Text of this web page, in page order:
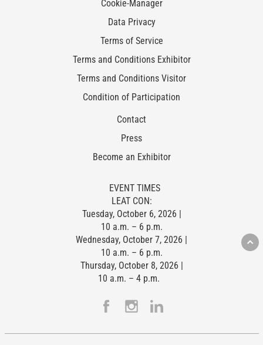
Cookie-Manager
Data Privacy
Terms of Service
Terms and Conditions Exhibitor
Terms and Conditions Visitor
Condition of Participation
Contact
Press
Become an Exhibitor
EVENT TIMES
LEAT CON:
Tuesday, October 6, 2026 |
10 a.m. – 6 p.m.
Wednesday, October 7, 2026 |
10 a.m. – 6 p.m.
Thursday, October 8, 2026 |
10 a.m. – 4 p.m.